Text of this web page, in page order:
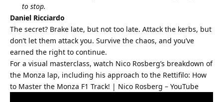
to stop.
Daniel Ricciardo
The secret? Brake late, but not too late. Attack the kerbs, but
don’t let them attack you. Survive the chaos, and you’ve
earned the right to continue.
For a visual masterclass, watch Nico Rosberg’s breakdown of
the Monza lap, including his approach to the Rettifilo: How
to Master the Monza F1 Track! | Nico Rosberg – YouTube